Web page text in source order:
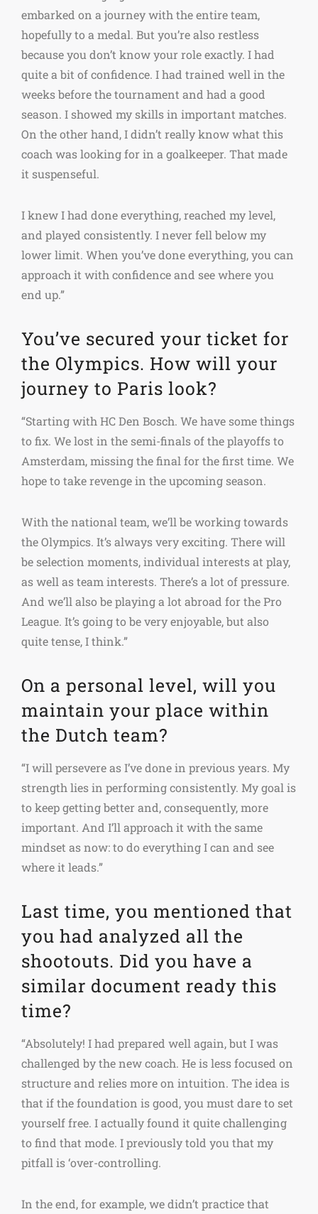
embarked on a journey with the entire team,
hopefully to a medal. But you’re also restless
because you don’t know your role exactly. I had
quite a bit of confidence. I had trained well in the
weeks before the tournament and had a good
season. I showed my skills in important matches.
On the other hand, I didn’t really know what this
coach was looking for in a goalkeeper. That made
it suspenseful.
I knew I had done everything, reached my level,
and played consistently. I never fell below my
lower limit. When you’ve done everything, you can
approach it with confidence and see where you
end up.”
You’ve secured your ticket for
the Olympics. How will your
journey to Paris look?
“Starting with HC Den Bosch. We have some things
to fix. We lost in the semi-finals of the playoffs to
Amsterdam, missing the final for the first time. We
hope to take revenge in the upcoming season.
With the national team, we’ll be working towards
the Olympics. It’s always very exciting. There will
be selection moments, individual interests at play,
as well as team interests. There’s a lot of pressure.
And we’ll also be playing a lot abroad for the Pro
League. It’s going to be very enjoyable, but also
quite tense, I think.”
On a personal level, will you
maintain your place within
the Dutch team?
“I will persevere as I’ve done in previous years. My
strength lies in performing consistently. My goal is
to keep getting better and, consequently, more
important. And I’ll approach it with the same
mindset as now: to do everything I can and see
where it leads.”
Last time, you mentioned that
you had analyzed all the
shootouts. Did you have a
similar document ready this
time?
“Absolutely! I had prepared well again, but I was
challenged by the new coach. He is less focused on
structure and relies more on intuition. The idea is
that if the foundation is good, you must dare to set
yourself free. I actually found it quite challenging
to find that mode. I previously told you that my
pitfall is ‘over-controlling.
In the end, for example, we didn’t practice that